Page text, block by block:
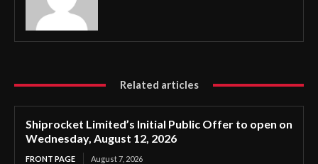
Related articles
Shiprocket Limited’s Initial Public Offer to open on
Wednesday, August 12, 2026
FRONT PAGE August 7, 2026